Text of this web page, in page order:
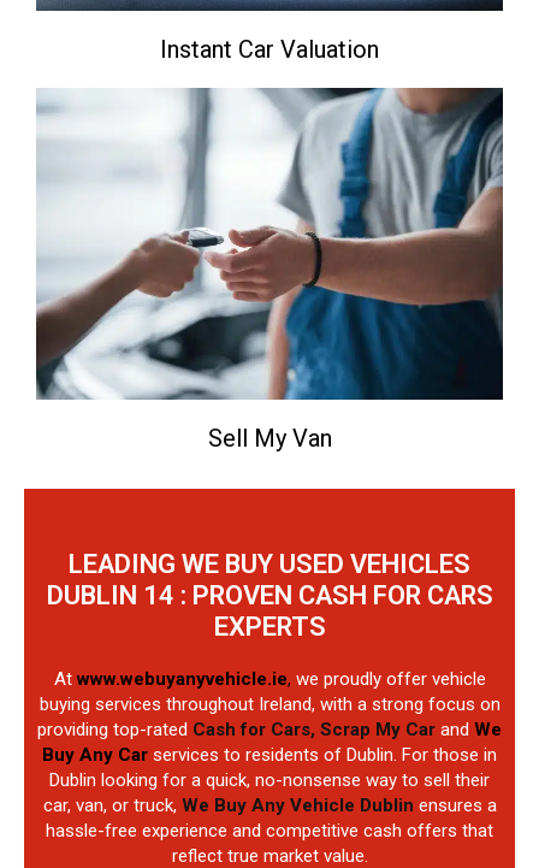
Instant Car Valuation
Sell My Van
LEADING WE BUY USED VEHICLES
DUBLIN 14 : PROVEN CASH FOR CARS
EXPERTS
Atwww.webuyanyvehicle.ie, we proudly offer vehicle
buying services throughout Ireland, with a strong focus on
providing top-rated Cash for Cars, Scrap My Car and We
Buy Any Car services to residents of Dublin. For those in
Dublin looking for a quick, no-nonsense way to sell their
car, van, or truck, We Buy Any Vehicle Dublin ensures a
hassle-free experience and competitive cash offers that
reflect true market value.